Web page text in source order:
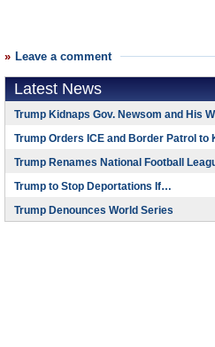
Leave a comment
Latest News
Trump Kidnaps Gov. Newsom and His
Trump Orders ICE and Border Patrol to
Trump Renames National Football
Trump to Stop Deportations If…
Trump Denounces World Series